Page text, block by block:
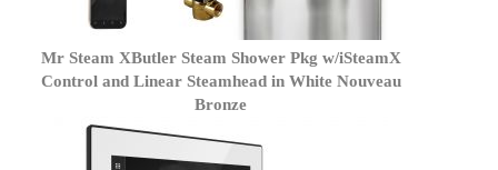
Mr Steam XButler Steam Shower Pkg w/iSteamX
Control and Linear Steamhead in White Nouveau
Bronze